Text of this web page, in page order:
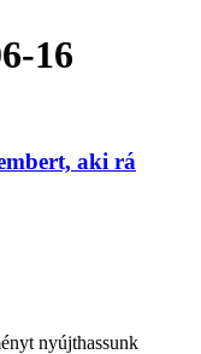
16
aki rá
nyújthassunk